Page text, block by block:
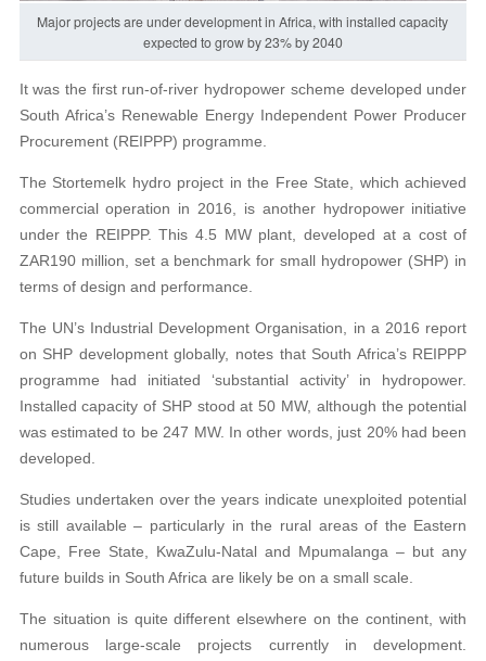
Major projects are under development in Africa, with installed capacity
expected to grow by 23% by 2040
It was the first run-of-river hydropower scheme developed under
South Africa’s Renewable Energy Independent Power Producer
Procurement (REIPPP) programme.
The Stortemelk hydro project in the Free State, which achieved
commercial operation in 2016, is another hydropower initiative
under the REIPPP. This 4.5 MW plant, developed at a cost of
ZAR190 million, set a benchmark for small hydropower (SHP) in
terms of design and performance.
The UN’s Industrial Development Organisation, in a 2016 report
on SHP development globally, notes that South Africa’s REIPPP
programme had initiated ‘substantial activity’ in hydropower.
Installed capacity of SHP stood at 50 MW, although the potential
was estimated to be 247 MW. In other words, just 20% had been
developed.
Studies undertaken over the years indicate unexploited potential
is still available – particularly in the rural areas of the Eastern
Cape, Free State, KwaZulu-Natal and Mpumalanga – but any
future builds in South Africa are likely be on a small scale.
The situation is quite different elsewhere on the continent, with
numerous large-scale projects currently in development.